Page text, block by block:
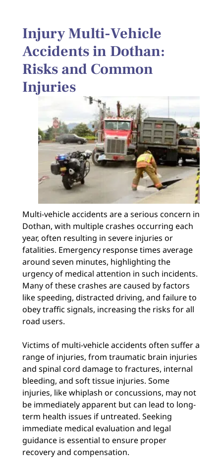
Injury Multi-Vehicle
Accidents in Dothan:
Risks and Common
Injuries
Multi-vehicle accidents are a serious concern in
Dothan, with multiple crashes occurring each
year, often resulting in severe injuries or
fatalities. Emergency response times average
around seven minutes, highlighting the
urgency of medical attention in such incidents.
Many of these crashes are caused by factors
like speeding, distracted driving, and failure to
obey traffic signals, increasing the risks for all
road users.
Victims of multi-vehicle accidents often suffer a
range of injuries, from traumatic brain injuries
and spinal cord damage to fractures, internal
bleeding, and soft tissue injuries. Some
injuries, like whiplash or concussions, may not
be immediately apparent but can lead to long-
term health issues if untreated. Seeking
immediate medical evaluation and legal
guidance is essential to ensure proper
recovery and compensation.